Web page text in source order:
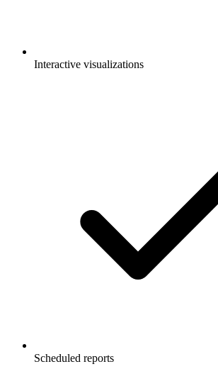
Interactive visualizations
Scheduled reports